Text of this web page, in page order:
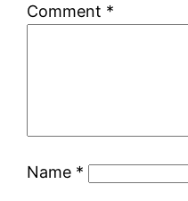
Comment *
Name *